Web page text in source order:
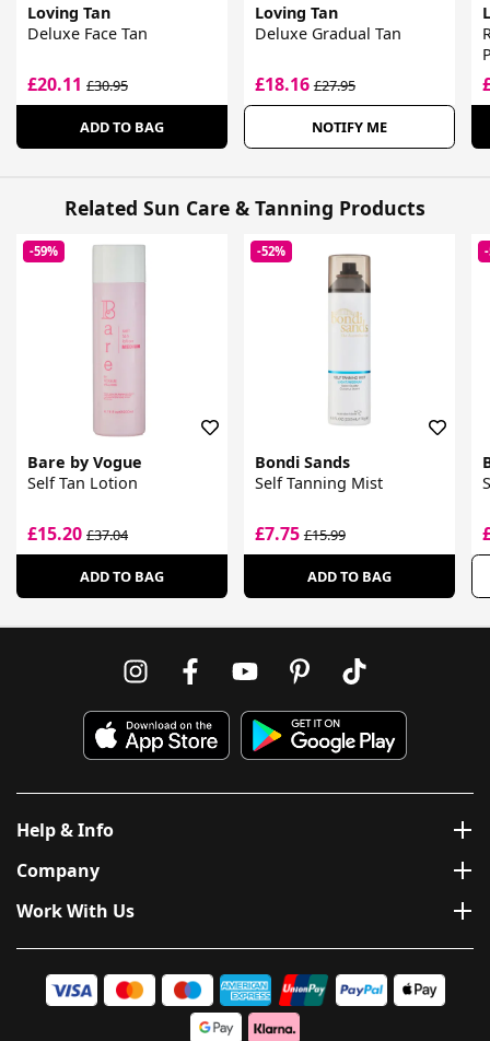
Loving Tan
Deluxe Face Tan
£20.11 £30.95
ADD TO BAG
Loving Tan
Deluxe Gradual Tan
£18.16£27.95
NOTIFY ME
Related Sun Care & Tanning Products
-59%
Bare by Vogue
Self Tan Lotion
£15.20 £37.04
ADD TO BAG
-52%
Bondi Sands
Self Tanning Mist
£7.75£15.99
ADD TO BAG
Help & Info
Company
Work With Us